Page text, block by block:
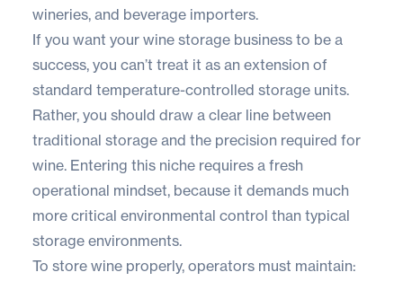
wineries, and beverage importers.
If you want your wine storage business to be a
success, you can’t treat it as an extension of
standard temperature-controlled storage units.
Rather, you should draw a clear line between
traditional storage and the precision required for
wine. Entering this niche requires a fresh
operational mindset, because it demands much
more critical environmental control than typical
storage environments.
To store wine properly, operators must maintain: